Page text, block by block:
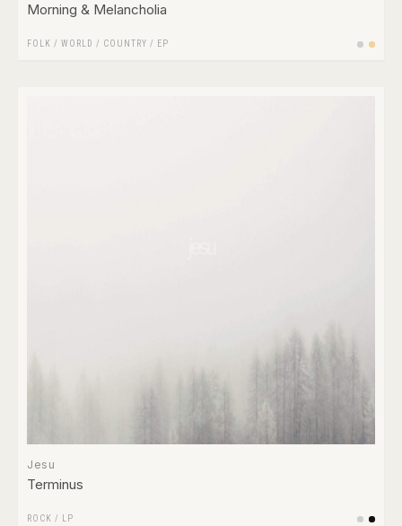
Morning & Melancholia
FOLK / WORLD / COUNTRY / EP
Jesu
Terminus
ROCK / LP